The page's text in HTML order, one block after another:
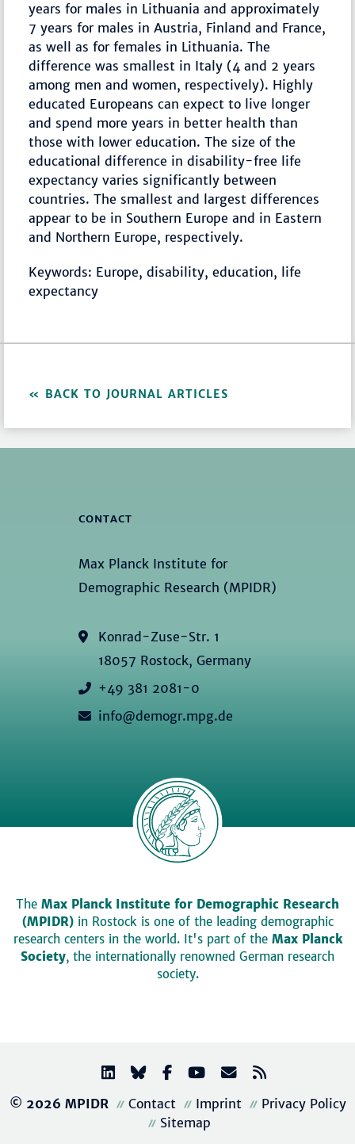
years for males in Lithuania and approximately
7 years for males in Austria, Finland and France,
as well as for females in Lithuania. The
difference was smallest in Italy (4 and 2 years
among men and women, respectively). Highly
educated Europeans can expect to live longer
and spend more years in better health than
those with lower education. The size of the
educational difference in disability-free life
expectancy varies significantly between
countries. The smallest and largest differences
appear to be in Southern Europe and in Eastern
and Northern Europe, respectively.
Keywords: Europe, disability, education, life
expectancy
BACK TO JOURNAL ARTICLES
CONTACT
Max Planck Institute for
Demographic Research (MPIDR)
Konrad-Zuse-Str. 1
18057 Rostock, Germany
+49 381 2081-0
info@demogr.mpg.de
The Max Planck Institute for Demographic Research
(MPIDR)in Rostock is one of the leading demographic
research centers in the world. It's part of the Max Planck
Society, the internationally renowned German research
society.
© 2026 MPIDR Contact Imprint
Privacy Policy
Sitemap